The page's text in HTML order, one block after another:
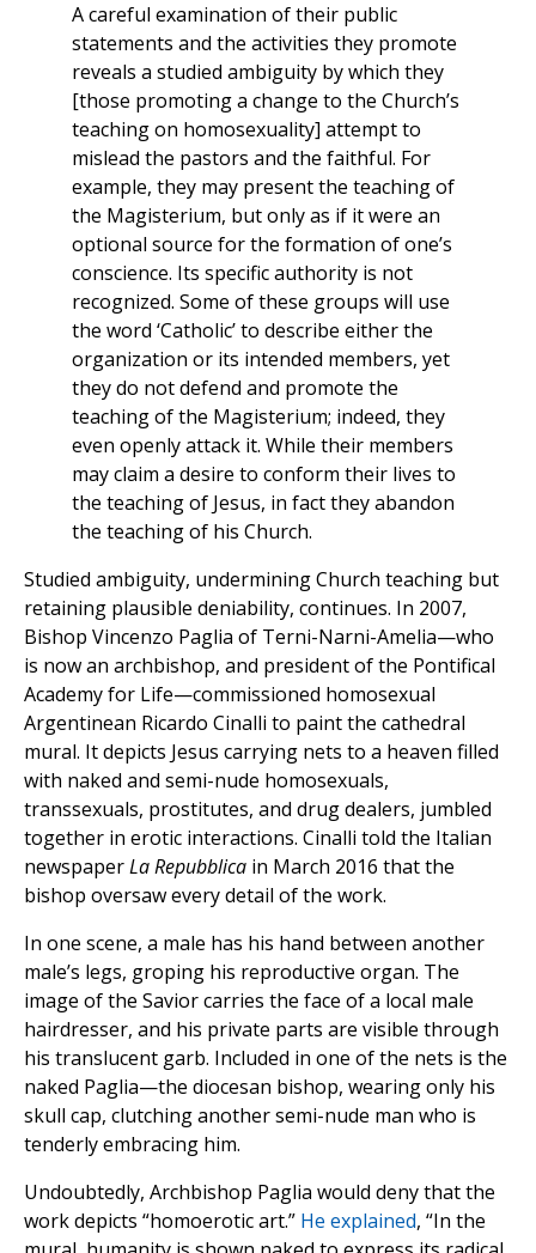
A careful examination of their public
statements and the activities they promote
reveals a studied ambiguity by which they
[those promoting a change to the Church’s
teaching on homosexuality] attempt to
mislead the pastors and the faithful. For
example, they may present the teaching of
the Magisterium, but only as if it were an
optional source for the formation of one’s
conscience. Its specific authority is not
recognized. Some of these groups will use
the word ‘Catholic’ to describe either the
organization or its intended members, yet
they do not defend and promote the
teaching of the Magisterium; indeed, they
even openly attack it. While their members
may claim a desire to conform their lives to
the teaching of Jesus, in fact they abandon
the teaching of his Church.
Studied ambiguity, undermining Church teaching but
retaining plausible deniability, continues. In 2007,
Bishop Vincenzo Paglia of Terni-Narni-Amelia—who
is now an archbishop, and president of the Pontifical
Academy for Life—commissioned homosexual
Argentinean Ricardo Cinalli to paint the cathedral
mural. It depicts Jesus carrying nets to a heaven filled
with naked and semi-nude homosexuals,
transsexuals, prostitutes, and drug dealers, jumbled
together in erotic interactions. Cinalli told the Italian
newspaperLa Repubblica in March 2016 that the
bishop oversaw every detail of the work.
In one scene, a male has his hand between another
male’s legs, groping his reproductive organ. The
image of the Savior carries the face of a local male
hairdresser, and his private parts are visible through
his translucent garb. Included in one of the nets is the
naked Paglia—the diocesan bishop, wearing only his
skull cap, clutching another semi-nude man who is
tenderly embracing him.
Undoubtedly, Archbishop Paglia would deny that the
work depicts “homoerotic art.” He explained, “In the